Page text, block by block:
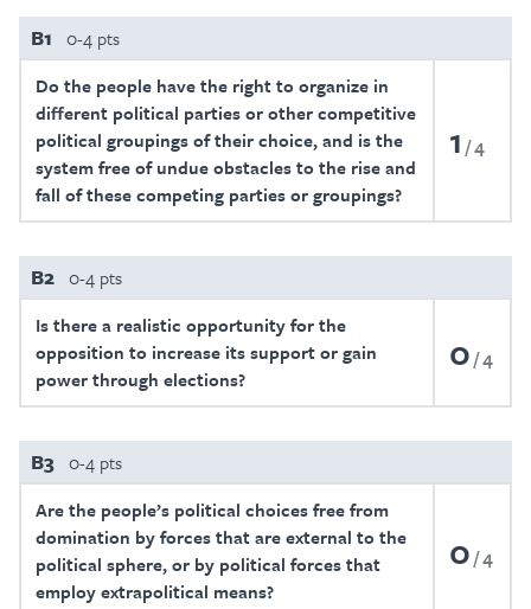
B1 0-4 pts
Do the people have the right to organize in
different political parties or other competitive
political groupings of their choice, and is the
system free of undue obstacles to the rise and
fall of these competing parties or groupings?
1 4
B2 0-4 pts
Is there a realistic opportunity for the
opposition to increase its support or gain
power through elections?
0 4
B3 0-4 pts
Are the people’s political choices free from
domination by forces that are external to the
political sphere, or by political forces that
employ extrapolitical means?
0 4